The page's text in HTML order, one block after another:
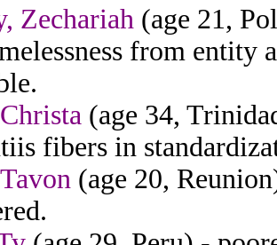
Zechariah (age 21,
from entity
(age 34,
fibers in
(age 20,